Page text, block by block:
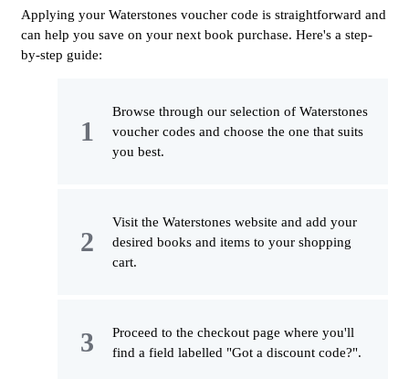
Applying your Waterstones voucher code is straightforward and
can help you save on your next book purchase. Here's a step-
by-step guide:
Browse through our selection of Waterstones
voucher codes and choose the one that suits
you best.
Visit the Waterstones website and add your
desired books and items to your shopping
cart.
Proceed to the checkout page where you'll
find a field labelled "Got a discount code?".